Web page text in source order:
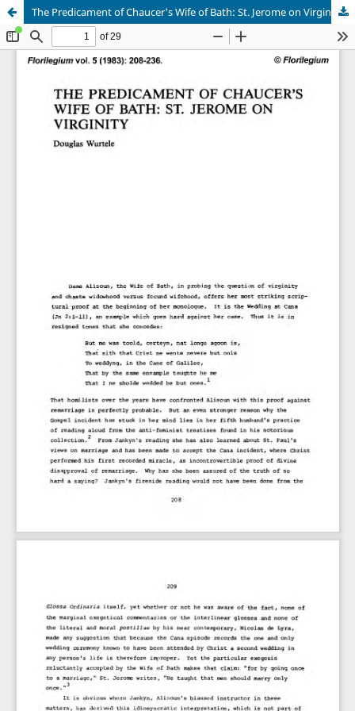
The Predicament of Chaucer's Wife of Bath: St. Jerome on Virginity